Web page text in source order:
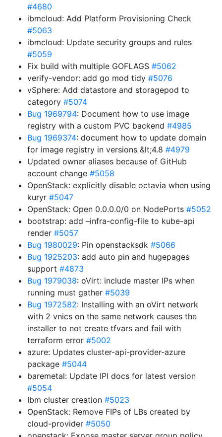
#4680
ibmcloud: Add Platform Provisioning Check
#5063
ibmcloud: Update security groups and rules
#5059
Fix build with multiple GOFLAGS #5062
verify-vendor: add go mod tidy #5076
vSphere: Add datastore and storagepod to
category #5074
Bug 1969794: Document how to use image
registry with a custom PVC backend #4985
Bug 1969374: document how to update domain
for image registry in versions &lt;4.8 #4979
Updated owner aliases because of GitHub
account change #5058
OpenStack: explicitly disable octavia when using
kuryr #5047
OpenStack: Open 0.0.0.0/0 on NodePorts #5052
bootstrap: add –infra-config-file to kube-api
render #5057
Bug 1980029: Pin openstacksdk #5066
Bug 1925203: add auto pin and hugepages
support #4873
Bug 1979038: oVirt: include master IPs when
running must gather #5039
Bug 1972582: Installing with an oVirt network
with 2 vnics on the same network causes the
installer to not create tfvars and fail with
terraform error #5002
azure: Updates cluster-api-provider-azure
package #5044
baremetal: Update IPI docs for latest version
#5054
Ibm cluster creation #5023
OpenStack: Remove FIPs of LBs created by
cloud-provider #5050